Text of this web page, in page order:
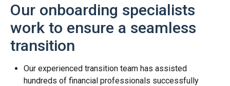
Our onboarding specialists
work to ensure a seamless
transition
Our experienced transition team has assisted
hundreds of financial professionals successfully